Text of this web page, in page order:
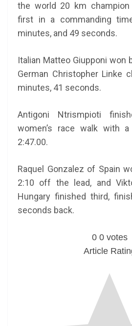
the world 20 km champion
first in a commanding
minutes, and 49 seconds.
Italian Matteo Giupponi won
German Christopher Linke
minutes, 41 seconds.
Antigoni Ntrismpioti
women’s race walk with
2:47.00.
Raquel Gonzalez of Spain
2:10 off the lead, and
Hungary finished third,
seconds back.
0 0 votes
Article